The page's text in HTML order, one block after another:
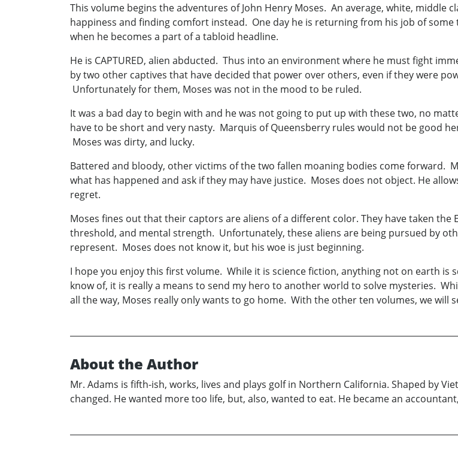
This volume begins the adventures of John Henry Moses. An average, white, middle
happiness and finding comfort instead. One day he is returning from his job of
when he becomes a part of a tabloid headline.
He is CAPTURED, alien abducted. Thus into an environment where he must fight
by two other captives that have decided that power over others, even if they were
Unfortunately for them, Moses was not in the mood to be ruled.
It was a bad day to begin with and he was not going to put up with these two, no
have to be short and very nasty. Marquis of Queensberry rules would not be good
Moses was dirty, and lucky.
Battered and bloody, other victims of the two fallen moaning bodies come forward.
what has happened and ask if they may have justice. Moses does not object. He
regret.
Moses fines out that their captors are aliens of a different color. They have taken
threshold, and mental strength. Unfortunately, these aliens are being pursued by
represent. Moses does not know it, but his woe is just beginning.
I hope you enjoy this first volume. While it is science fiction, anything not on earth is
know of, it is really a means to send my hero to another world to solve mysteries.
all the way, Moses really only wants to go home. With the other ten volumes, we will
About the Author
Mr. Adams is fifth-ish, works, lives and plays golf in Northern California. Shaped by
changed. He wanted more too life, but, also, wanted to eat. He became an